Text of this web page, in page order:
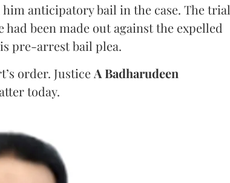
anticipatory bail in the case. The trial
had been made out against the expelled
pre-arrest bail plea.
order. Justice A Badharudeen
today.